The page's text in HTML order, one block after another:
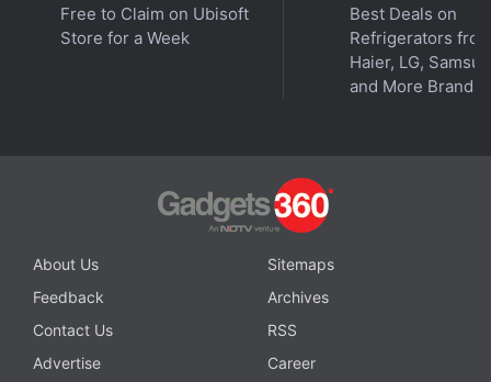
Affiliate links may be automatically generated - see our
ethics statement
Free to Claim on Ubisoft
Store for a Week
Best Deals on
Refrigerators
Haier, LG,
and More Brands
About Us
Sitemaps
Feedback
Archives
Contact Us
RSS
Advertise
Career